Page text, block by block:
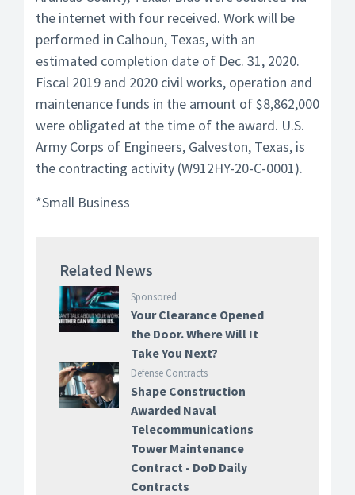
the internet with four received. Work will be
performed in Calhoun, Texas, with an
estimated completion date of Dec. 31, 2020.
Fiscal 2019 and 2020 civil works, operation and
maintenance funds in the amount of $8,862,000
were obligated at the time of the award. U.S.
Army Corps of Engineers, Galveston, Texas, is
the contracting activity (W912HY-20-C-0001).
*Small Business
Related News
Sponsored
Your Clearance Opened
the Door. Where Will It
Take You Next?
Defense Contracts
Shape Construction
Awarded Naval
Telecommunications
Tower Maintenance
Contract - DoD Daily
Contracts